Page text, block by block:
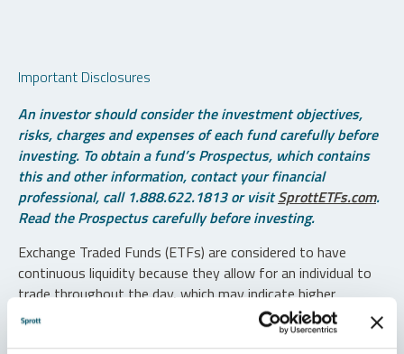
Important Disclosures
An investor should consider the investment objectives,
risks, charges and expenses of each fund carefully before
investing. To obtain a fund’s Prospectus, which contains
this and other information, contact your financial
professional, call 1.888.622.1813 or visitSprottETFs.com.
Read the Prospectus carefully before investing.
Exchange Traded Funds (ETFs) are considered to have
continuous liquidity because they allow for an individual to
trade throughout the day, which may indicate higher
transaction costs and result in higher taxes when fund